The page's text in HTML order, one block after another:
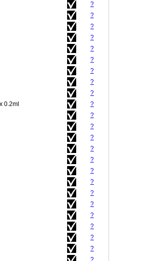
?
?
?
?
?
?
?
?
?
0.2ml
?
?
?
?
?
?
?
?
?
?
?
?
?
?
?